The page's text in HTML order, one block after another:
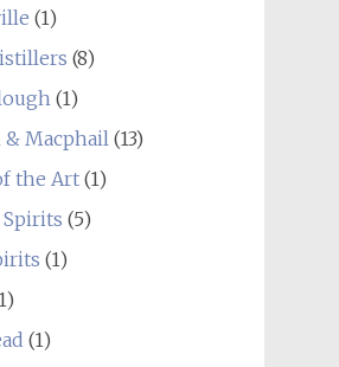
(1)
(8)
(1)
& Macphail(13)
the Art(1)
(5)
(1)
(1)